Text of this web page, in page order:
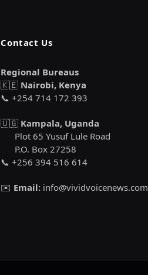
Contact Us
Regional Bureaus
🇰🇪 Nairobi, Kenya
📞 +254 714 172 393
🇺🇬 Kampala, Uganda
Plot 65 Yusuf Lule Road
P.O. Box 27258
📞 +256 394 516 614
✉️ Email: info@vividvoicenews.com